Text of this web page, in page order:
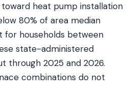
heat pump installation
80% of area median
for households between
state-administered
through 2025 and 2026.
combinations do not